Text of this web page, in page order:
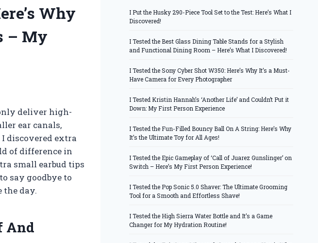
Why
– My
deliver high-
ear canals,
discovered extra
of difference in
small earbud tips
say goodbye to
the day.
And
I Put the Husky 290-Piece Tool Set to the Test: Here’s What I
Discovered!
I Tested the Best Glass Dining Table Stands for a Stylish
and Functional Dining Room – Here’s What I Discovered!
I Tested the Sony Cyber Shot W350: Here’s Why It’s a Must-
Have Camera for Every Photographer
I Tested Kristin Hannah’s ‘Another Life’ and Couldn’t Put it
Down: My First Person Experience
I Tested the Fun-Filled Bouncy Ball On A String: Here’s Why
It’s the Ultimate Toy for All Ages!
I Tested the Epic Gameplay of ‘Call of Juarez Gunslinger’ on
Switch – Here’s My First Person Experience!
I Tested the Pop Sonic 5.0 Shaver: The Ultimate Grooming
Tool for a Smooth and Effortless Shave!
I Tested the High Sierra Water Bottle and It’s a Game
Changer for My Hydration Routine!